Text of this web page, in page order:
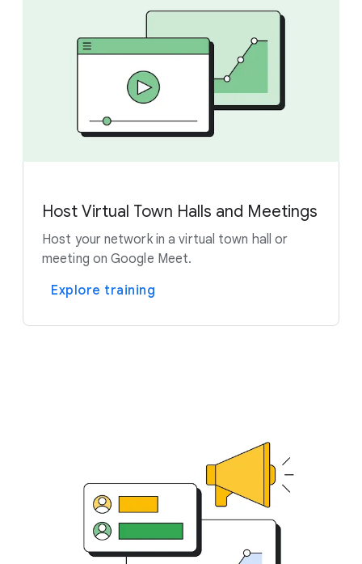
Host Virtual Town Halls and Meetings
Host your network in a virtual town hall or
meeting on Google Meet.
Explore training